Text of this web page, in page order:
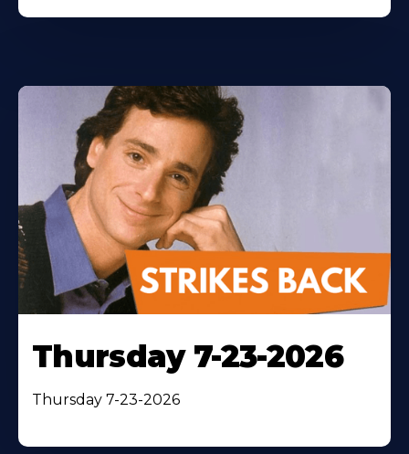
Thursday 7-23-2026
Thursday 7-23-2026